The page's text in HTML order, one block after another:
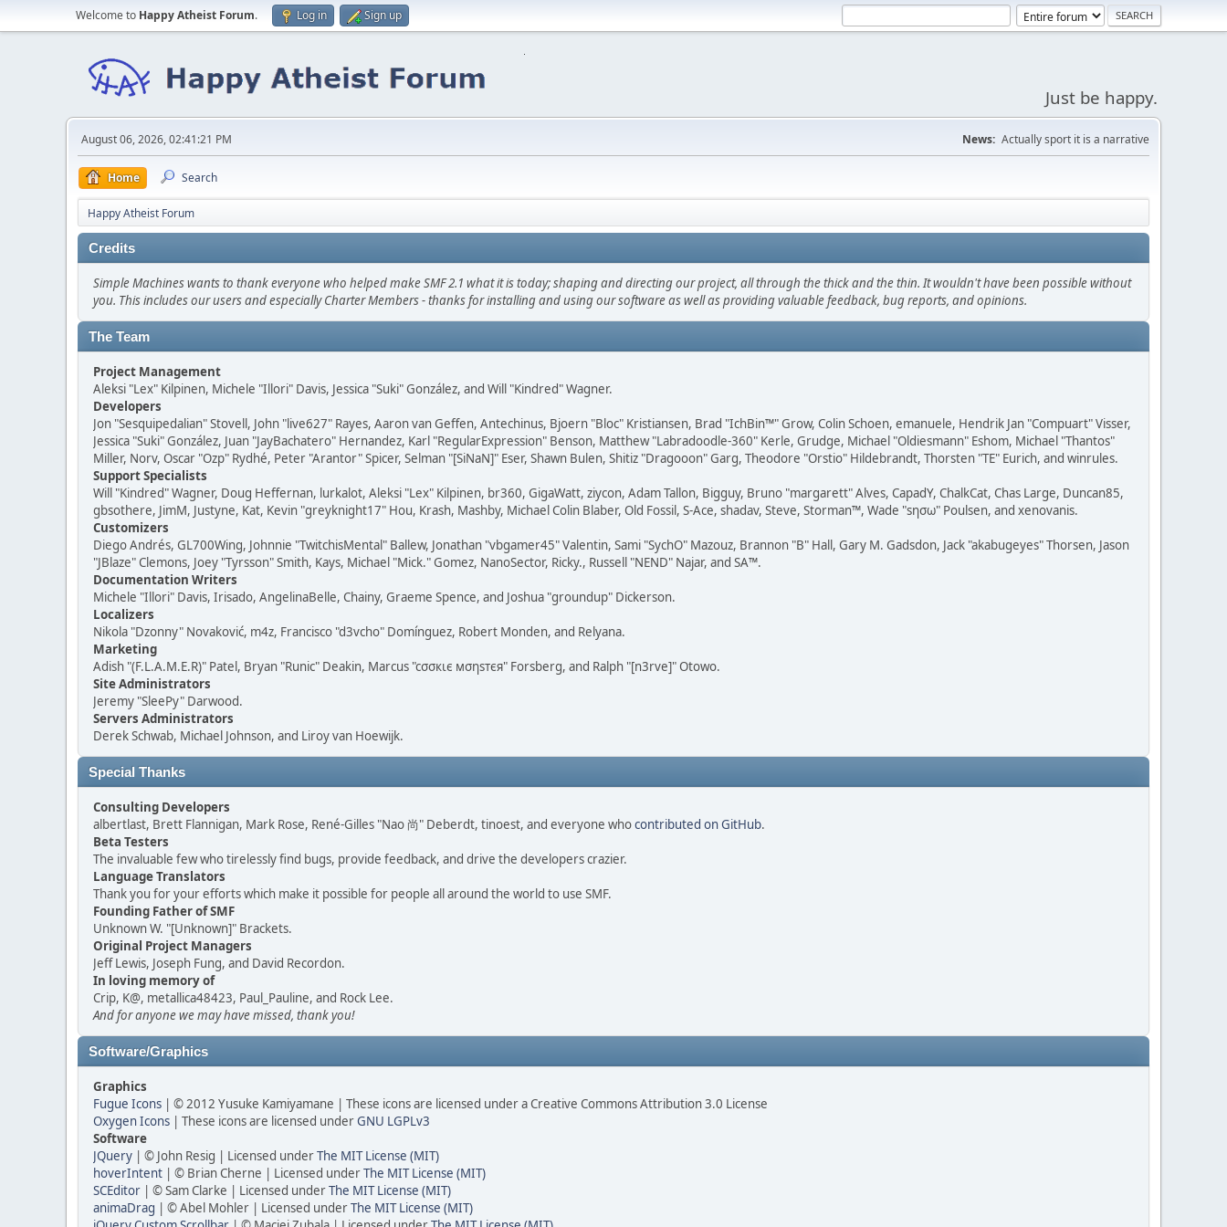
Welcome to Happy Atheist Forum. Log in Sign up
Just be happy.
August 06, 2026, 02:41:21 PM News: Actually sport it is a narrative
Home Search
Happy Atheist Forum
Credits
Simple Machines wants to thank everyone who helped make SMF 2.1 what it is today; shaping and directing our project, all through the thick and the thin. It wouldn't have been possible without
you. This includes our users and especially Charter Members - thanks for installing and using our software as well as providing valuable feedback, bug reports, and opinions.
The Team
Project Management
Aleksi "Lex" Kilpinen, Michele "Illori" Davis, Jessica "Suki" González, and Will "Kindred" Wagner.
Developers
Jon "Sesquipedalian" Stovell, John "live627" Rayes, Aaron van Geffen, Antechinus, Bjoern "Bloc" Kristiansen, Brad "IchBin™" Grow, Colin Schoen, emanuele, Hendrik Jan "Compuart" Visser,
Jessica "Suki" González, Juan "JayBachatero" Hernandez, Karl "RegularExpression" Benson, Matthew "Labradoodle-360" Kerle, Grudge, Michael "Oldiesmann" Eshom, Michael "Thantos"
Miller, Norv, Oscar "Ozp" Rydhé, Peter "Arantor" Spicer, Selman "[SiNaN]" Eser, Shawn Bulen, Shitiz "Dragooon" Garg, Theodore "Orstio" Hildebrandt, Thorsten "TE" Eurich, and winrules.
Support Specialists
Will "Kindred" Wagner, Doug Heffernan, lurkalot, Aleksi "Lex" Kilpinen, br360, GigaWatt, ziycon, Adam Tallon, Bigguy, Bruno "margarett" Alves, CapadY, ChalkCat, Chas Large, Duncan85,
gbsothere, JimM, Justyne, Kat, Kevin "greyknight17" Hou, Krash, Mashby, Michael Colin Blaber, Old Fossil, S-Ace, shadav, Steve, Storman™, Wade "sησω" Poulsen, and xenovanis.
Customizers
Diego Andrés, GL700Wing, Johnnie "TwitchisMental" Ballew, Jonathan "vbgamer45" Valentin, Sami "SychO" Mazouz, Brannon "B" Hall, Gary M. Gadsdon, Jack "akabugeyes" Thorsen, Jason
"JBlaze" Clemons, Joey "Tyrsson" Smith, Kays, Michael "Mick." Gomez, NanoSector, Ricky., Russell "NEND" Najar, and SA™.
Documentation Writers
Michele "Illori" Davis, Irisado, AngelinaBelle, Chainy, Graeme Spence, and Joshua "groundup" Dickerson.
Localizers
Nikola "Dzonny" Novaković, m4z, Francisco "d3vcho" Domínguez, Robert Monden, and Relyana.
Marketing
Adish "(F.L.A.M.E.R)" Patel, Bryan "Runic" Deakin, Marcus "cσσкιє мσηѕтєя" Forsberg, and Ralph "[n3rve]" Otowo.
Site Administrators
Jeremy "SleePy" Darwood.
Servers Administrators
Derek Schwab, Michael Johnson, and Liroy van Hoewijk.
Special Thanks
Consulting Developers
albertlast, Brett Flannigan, Mark Rose, René-Gilles "Nao 尚" Deberdt, tinoest, and everyone whocontributed on GitHub.
Beta Testers
The invaluable few who tirelessly find bugs, provide feedback, and drive the developers crazier.
Language Translators
Thank you for your efforts which make it possible for people all around the world to use SMF.
Founding Father of SMF
Unknown W. "[Unknown]" Brackets.
Original Project Managers
Jeff Lewis, Joseph Fung, and David Recordon.
In loving memory of
Crip, K@, metallica48423, Paul_Pauline, and Rock Lee.
And for anyone we may have missed, thank you!
Software/Graphics
Graphics
Fugue Icons | © 2012 Yusuke Kamiyamane | These icons are licensed under a Creative Commons Attribution 3.0 License
Oxygen Icons | These icons are licensed underGNU LGPLv3
Software
JQuery | © John Resig | Licensed underThe MIT License (MIT)
hoverIntent | © Brian Cherne | Licensed underThe MIT License (MIT)
SCEditor | © Sam Clarke | Licensed underThe MIT License (MIT)
animaDrag | © Abel Mohler | Licensed underThe MIT License (MIT)